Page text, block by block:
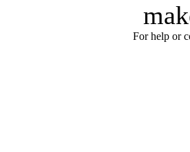
For help or